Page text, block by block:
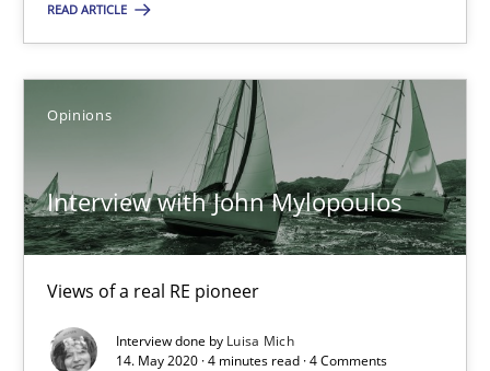
READ ARTICLE
Opinions
Interview with John Mylopoulos
Views of a real RE pioneer
Interview done by Luisa Mich
14. May 2020 · 4 minutes read · 4 Comments
9 minutes
Interview with John Mylopoulos
Views of a real RE pioneer
Opinions
Luisa Mich